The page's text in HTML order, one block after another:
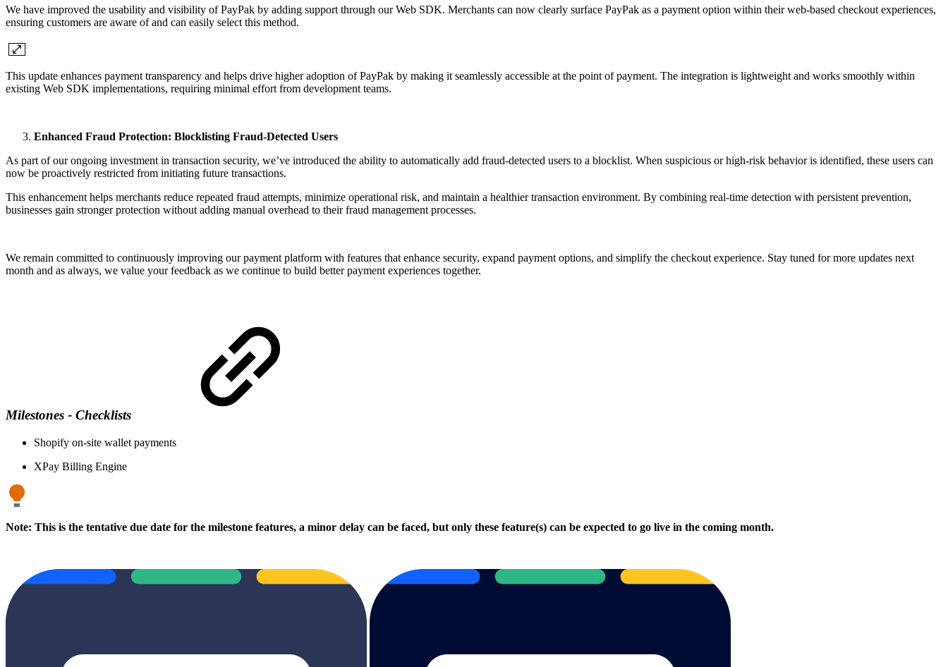
We have improved the usability and visibility of PayPak by adding support through our Web SDK. Merchants can now clearly surface PayPak as a payment option within their web-based checkout experiences,
ensuring customers are aware of and can easily select this method.
This update enhances payment transparency and helps drive higher adoption of PayPak by making it seamlessly accessible at the point of payment. The integration is lightweight and works smoothly within
existing Web SDK implementations, requiring minimal effort from development teams.
Enhanced Fraud Protection: Blocklisting Fraud-Detected Users
As part of our ongoing investment in transaction security, we’ve introduced the ability to automatically add fraud-detected users to a blocklist. When suspicious or high-risk behavior is identified, these users can
now be proactively restricted from initiating future transactions.
This enhancement helps merchants reduce repeated fraud attempts, minimize operational risk, and maintain a healthier transaction environment. By combining real-time detection with persistent prevention,
businesses gain stronger protection without adding manual overhead to their fraud management processes.
We remain committed to continuously improving our payment platform with features that enhance security, expand payment options, and simplify the checkout experience. Stay tuned for more updates next
month and as always, we value your feedback as we continue to build better payment experiences together.
Milestones - Checklists
Shopify on-site wallet payments
XPay Billing Engine
Note: This is the tentative due date for the milestone features, a minor delay can be faced, but only these feature(s) can be expected to go live in the coming month.